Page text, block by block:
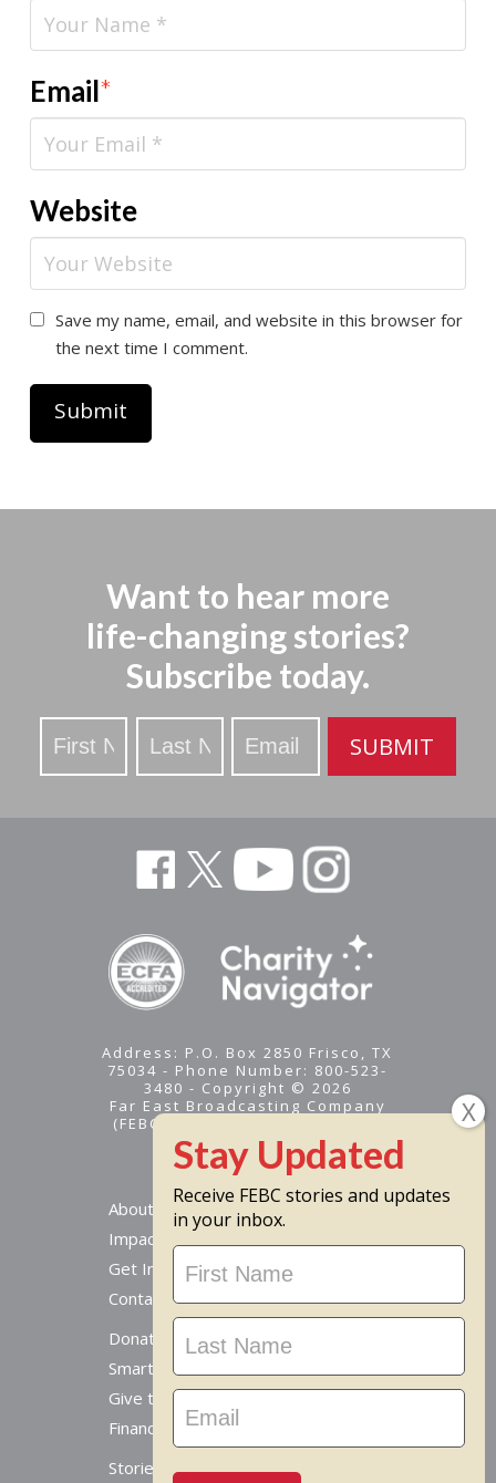
Email*
Website
Save my name, email, and website in this browser for
the next time I comment.
Want to hear more
life-changing stories?
Subscribe today.
Stay
Updated
SUBMIT
Address: P.O. Box 2850 Frisco, TX
75034 - Phone Number: 800-523-
3480 - Copyright © 2026
Far East Broadcasting Company
(FEBC) is a 501(c)(3) nonprofit -
Tax ID #95-1461574
About
Impact
Get Involved
Contact Us
Donate Online
Smart Giving Options
Give to a Missionary
Financial Accountability
Stories From Around The World
Receive FEBC stories and updates
in your inbox.
Stay
Updated